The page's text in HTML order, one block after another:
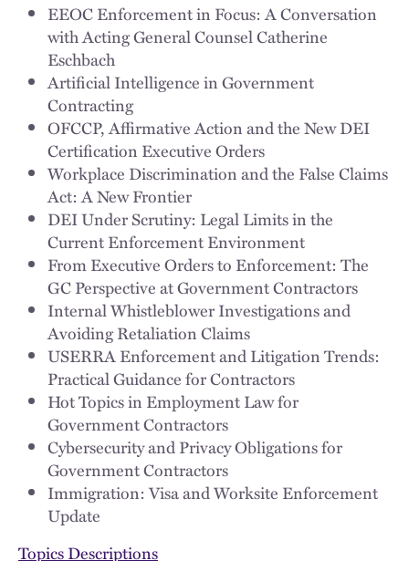
EEOC Enforcement in Focus: A Conversation
with Acting General Counsel Catherine
Eschbach
Artificial Intelligence in Government
Contracting
OFCCP, Affirmative Action and the New DEI
Certification Executive Orders
Workplace Discrimination and the False Claims
Act: A New Frontier
DEI Under Scrutiny: Legal Limits in the
Current Enforcement Environment
From Executive Orders to Enforcement: The
GC Perspective at Government Contractors
Internal Whistleblower Investigations and
Avoiding Retaliation Claims
USERRA Enforcement and Litigation Trends:
Practical Guidance for Contractors
Hot Topics in Employment Law for
Government Contractors
Cybersecurity and Privacy Obligations for
Government Contractors
Immigration: Visa and Worksite Enforcement
Update
Topics Descriptions